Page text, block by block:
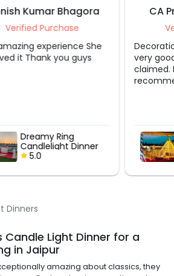
She
guys
Dinner
CA Priyanka
Verified
Decoration and
very good as it was
claimed. I would
recommend this.
5.0
Dinners
Candle Light Dinner for a
in Jaipur
amazing about classics, they